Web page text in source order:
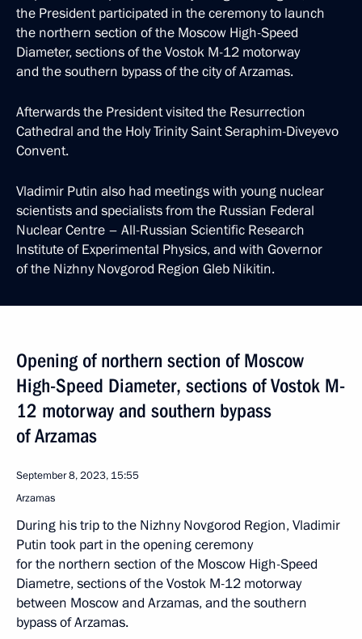
the President participated in the ceremony to launch
the northern section of the Moscow High-Speed
Diameter, sections of the Vostok M-12 motorway
and the southern bypass of the city of Arzamas.
Afterwards the President visited the Resurrection
Cathedral and the Holy Trinity Saint Seraphim-Diveyevo
Convent.
Vladimir Putin also had meetings with young nuclear
scientists and specialists from the Russian Federal
Nuclear Centre – All-Russian Scientific Research
Institute of Experimental Physics, and with Governor
of the Nizhny Novgorod Region Gleb Nikitin.
Opening of northern section of Moscow
High-Speed Diameter, sections of Vostok M-
12 motorway and southern bypass
of Arzamas
September 8, 2023, 15:55
Arzamas
During his trip to the Nizhny Novgorod Region, Vladimir
Putin took part in the opening ceremony
for the northern section of the Moscow High-Speed
Diametre, sections of the Vostok M-12 motorway
between Moscow and Arzamas, and the southern
bypass of Arzamas.